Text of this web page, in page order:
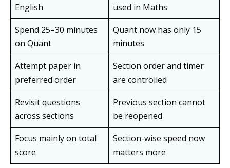
English
used in Maths
Spend 25–30 minutes
on Quant
Quant now has only 15
minutes
Attempt paper in
preferred order
Section order and timer
are controlled
Revisit questions
across sections
Previous section cannot
be reopened
Focus mainly on total
score
Section-wise speed now
matters more